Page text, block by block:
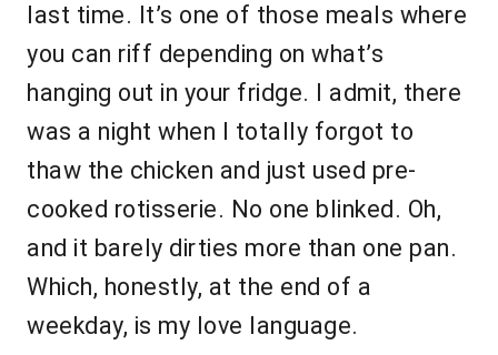
last time. It’s one of those meals where
you can riff depending on what’s
hanging out in your fridge. I admit, there
was a night when I totally forgot to
thaw the chicken and just used pre-
cooked rotisserie. No one blinked. Oh,
and it barely dirties more than one pan.
Which, honestly, at the end of a
weekday, is my love language.